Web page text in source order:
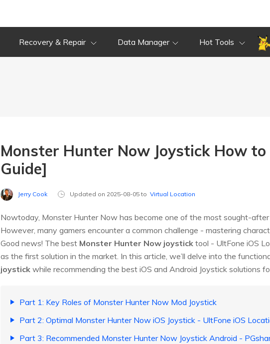
Recovery & Repair Data Manager Hot Tools
Monster Hunter Now Joystick How
Guide]
Jerry Cook Updated on 2025-08-05 to Virtual Location
Nowtoday, Monster Hunter Now has become one of the most sought-
However, many gamers encounter a common challenge - mastering
Good news! The best Monster Hunter Now joystick tool - UltFone iOS
as the first solution in the market. In this article, we’ll delve into the
joystick while recommending the best iOS and Android Joystick solutions
Part 1: Key Roles of Monster Hunter Now Mod Joystick
Part 2: Optimal Monster Hunter Now iOS Joystick - UltFone iOS
Part 3: Recommended Monster Hunter Now Joystick Android -